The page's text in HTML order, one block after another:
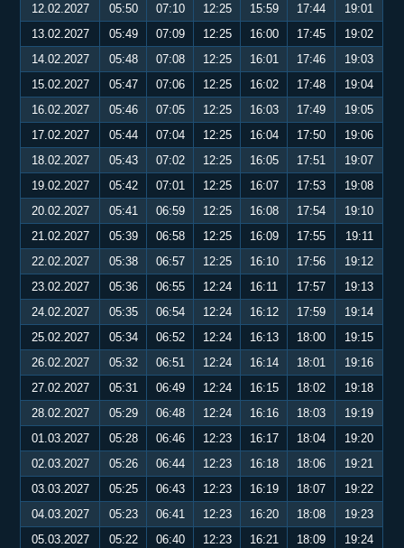
12.02.2027
05:50 07:10 12:25 15:59 17:44
19:01
13.02.2027
05:49 07:09 12:25 16:00 17:45
19:02
14.02.2027
05:48 07:08 12:25 16:01 17:46
19:03
15.02.2027
05:47 07:06 12:25 16:02 17:48
19:04
16.02.2027
05:46 07:05 12:25 16:03 17:49
19:05
17.02.2027
05:44 07:04 12:25 16:04 17:50
19:06
18.02.2027
05:43 07:02 12:25 16:05 17:51
19:07
19.02.2027
05:42 07:01 12:25 16:07 17:53
19:08
20.02.2027
05:41 06:59 12:25 16:08 17:54
19:10
21.02.2027
05:39 06:58 12:25 16:09 17:55
19:11
22.02.2027
05:38 06:57 12:25 16:10 17:56
19:12
23.02.2027
05:36 06:55 12:24 16:11 17:57
19:13
24.02.2027
05:35 06:54 12:24 16:12 17:59
19:14
25.02.2027
05:34 06:52 12:24 16:13 18:00
19:15
26.02.2027
05:32 06:51 12:24 16:14 18:01
19:16
27.02.2027
05:31 06:49 12:24 16:15 18:02
19:18
28.02.2027
05:29 06:48 12:24 16:16 18:03
19:19
01.03.2027
05:28 06:46 12:23 16:17 18:04
19:20
02.03.2027
05:26 06:44 12:23 16:18 18:06
19:21
03.03.2027
05:25 06:43 12:23 16:19 18:07
19:22
04.03.2027
05:23 06:41 12:23 16:20 18:08
19:23
05.03.2027
05:22 06:40 12:23 16:21 18:09
19:24